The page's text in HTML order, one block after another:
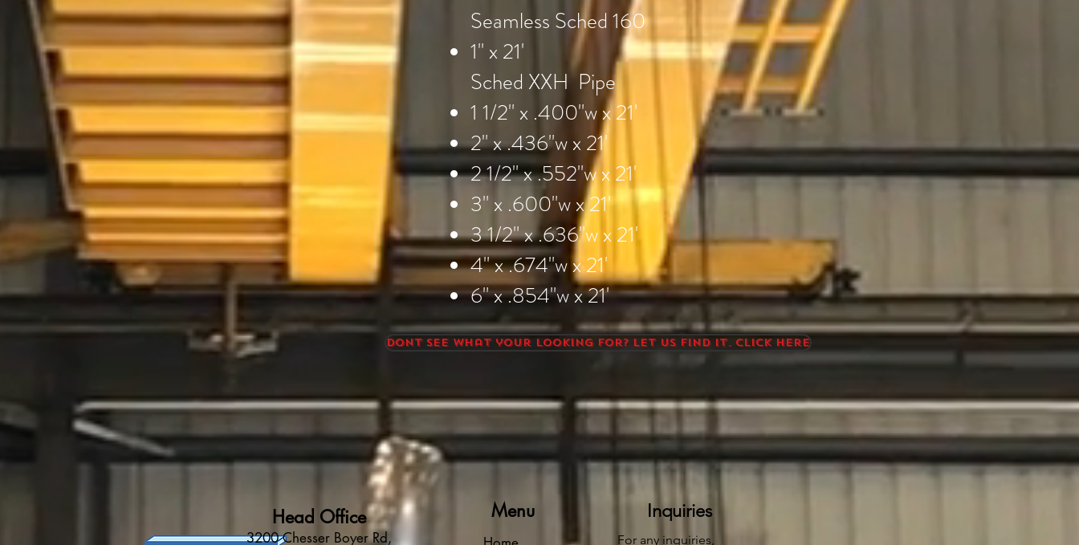
Seamless Sched 160
1" x 21'
Sched XXH Pipe
1 1/2" x .400"w x 21'
2" x .436"w x 21'
2 1/2" x .552"w x 21'
3" x .600"w x 21'
3 1/2" x .636"w x 21'
4" x .674"w x 21'
6" x .854"w x 21'
Dont see what your looking for? Let us find it. Click here
Head Office
3200 Chesser Boyer Rd,
Menu Inquiries
For any inquiries,